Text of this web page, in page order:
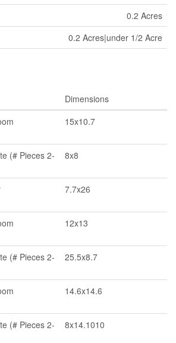
0.2 Acres
0.2 Acres|under 1/2 Acre
Dimensions
15x10.7
(# Pieces 2-
8x8
7.7x26
12x13
(# Pieces 2-
25.5x8.7
14.6x14.6
(# Pieces 2-
8x14.1010